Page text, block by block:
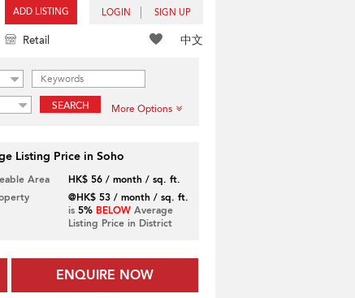
ADD LISTING LOGIN SIGN UP
中文
Retail
SEARCH More Options
Listing Price in Soho
Area
HK$ 56 / month / sq. ft.
@HK$ 53 / month / sq. ft.
is 5% BELOWAverage
Listing Price in District
ENQUIRE NOW